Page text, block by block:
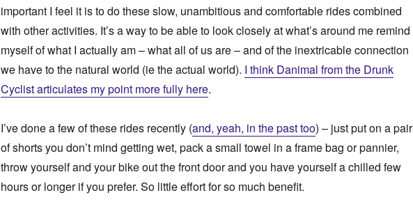
important I feel it is to do these slow, unambitious and comfortable rides combined
with other activities. It’s a way to be able to look closely at what’s around me remind
myself of what I actually am – what all of us are – and of the inextricable connection
we have to the natural world (ie the actual world). I think Danimal from the Drunk
Cyclist articulates my point more fully here.
I’ve done a few of these rides recently (and, yeah, in the past too) – just put on a pair
of shorts you don’t mind getting wet, pack a small towel in a frame bag or pannier,
throw yourself and your bike out the front door and you have yourself a chilled few
hours or longer if you prefer. So little effort for so much benefit.